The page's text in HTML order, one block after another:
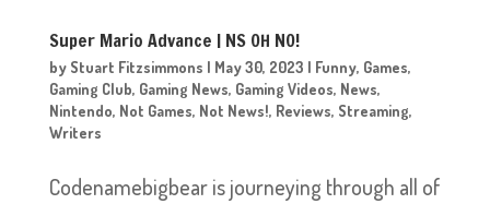
Super Mario Advance | NS OH NO!
by Stuart Fitzsimmons | May 30, 2023 | Funny, Games,
Gaming Club, Gaming News, Gaming Videos, News,
Nintendo, Not Games, Not News!, Reviews, Streaming,
Writers
Codenamebigbear is journeying through all of